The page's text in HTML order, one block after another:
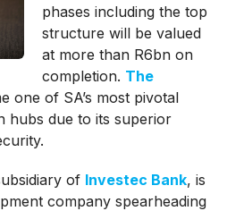
phases including the top
structure will be valued
at more than R6bn on
completion. The
one of SA’s most pivotal
hubs due to its superior
of Investec Bank, is
company spearheading